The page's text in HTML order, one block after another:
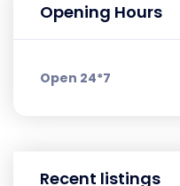
Opening Hours
Open 24*7
Recent listings